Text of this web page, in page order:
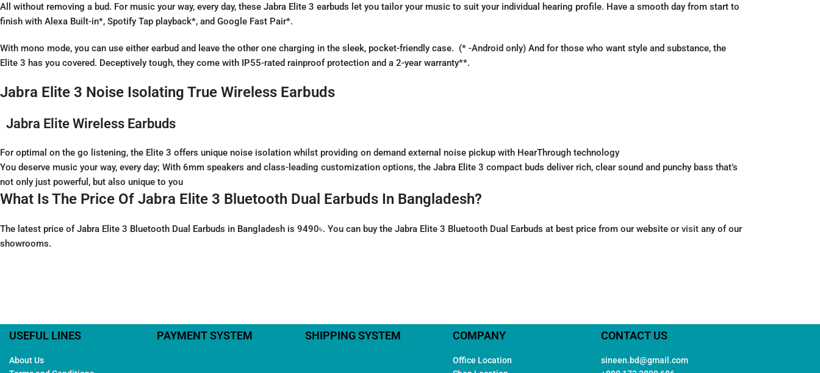
All without removing a bud. For music your way, every day, these Jabra Elite 3 earbuds let you tailor your music to suit your individual hearing profile. Have a smooth day from start to
finish with Alexa Built-in*, Spotify Tap playback*, and Google Fast Pair*.
With mono mode, you can use either earbud and leave the other one charging in the sleek, pocket-friendly case. (* -Android only) And for those who want style and substance, the
Elite 3 has you covered. Deceptively tough, they come with IP55-rated rainproof protection and a 2-year warranty**.
Jabra Elite 3 Noise Isolating True Wireless Earbuds
Jabra Elite Wireless Earbuds
For optimal on the go listening, the Elite 3 offers unique noise isolation whilst providing on demand external noise pickup with HearThrough technology
You deserve music your way, every day; With 6mm speakers and class-leading customization options, the Jabra Elite 3 compact buds deliver rich, clear sound and punchy bass that’s
not only just powerful, but also unique to you
What Is The Price Of Jabra Elite 3 Bluetooth Dual Earbuds In Bangladesh?
The latest price of Jabra Elite 3 Bluetooth Dual Earbuds in Bangladesh is 9490৳. You can buy the Jabra Elite 3 Bluetooth Dual Earbuds at best price from our website or visit any of our
showrooms.
USEFUL LINES
About Us
PAYMENT SYSTEM SHIPPING SYSTEM COMPANY
Office Location
CONTACT US
sineen.bd@gmail.com